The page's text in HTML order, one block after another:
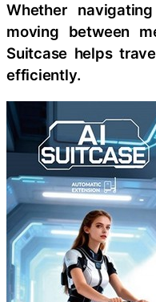
Whether
moving between
Suitcase helps
efficiently.